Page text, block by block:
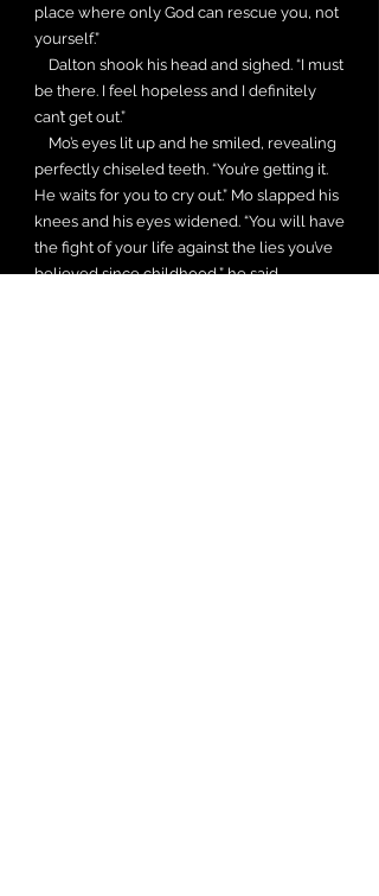
place where only God can rescue you, not
yourself.”
Dalton shook his head and sighed. “I must
be there. I feel hopeless and I definitely
can’t get out.”
Mo’s eyes lit up and he smiled, revealing
perfectly chiseled teeth. “You’re getting it.
He waits for you to cry out.” Mo slapped his
knees and his eyes widened. “You will have
the fight of your life against the lies you’ve
believed since childhood,” he said.